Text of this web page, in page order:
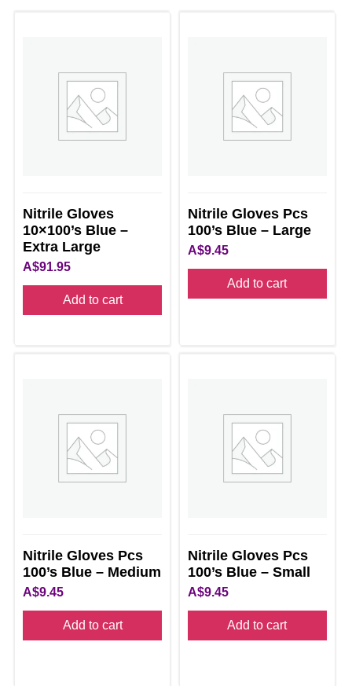
Nitrile Gloves
10×100’s Blue –
Extra Large
A$91.95
Add to cart
Nitrile Gloves Pcs
100’s Blue – Large
A$9.45
Add to cart
Nitrile Gloves Pcs
100’s Blue – Medium
A$9.45
Add to cart
Nitrile Gloves Pcs
100’s Blue – Small
A$9.45
Add to cart